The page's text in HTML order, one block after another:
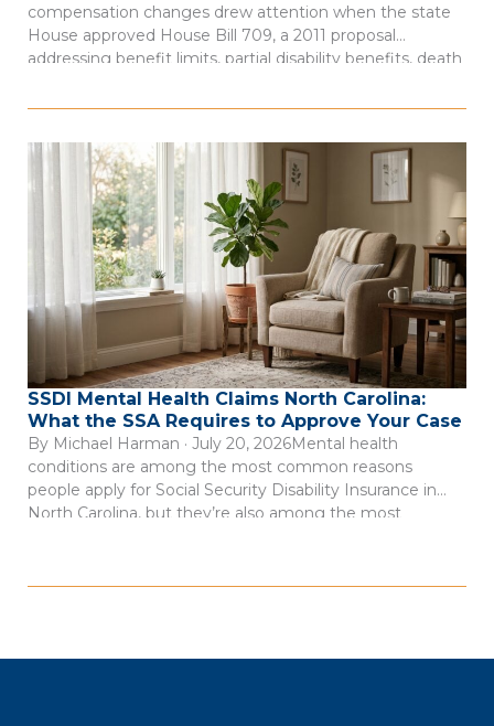
compensation changes drew attention when the state
House approved House Bill 709, a 2011 proposal
addressing benefit limits, partial disability benefits, death
as a negotiated bill involving employer, employee, and
of […]
SSDI Mental Health Claims North Carolina:
What the SSA Requires to Approve Your Case
By Michael Harman · July 20, 2026Mental health
conditions are among the most common reasons
people apply for Social Security Disability Insurance in
North Carolina, but they’re also among the most
benefits. The catch is that the Social Security